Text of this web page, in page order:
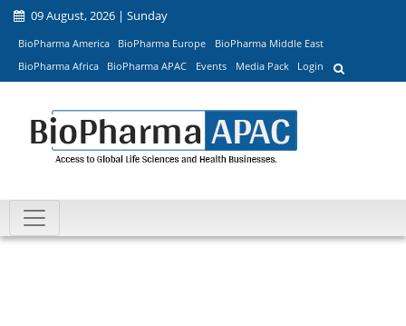
09 August, 2026 | Sunday
BioPharma America BioPharma Europe
BioPharma Middle East
BioPharma Africa
BioPharma APAC Events Media Pack Login